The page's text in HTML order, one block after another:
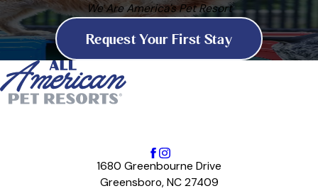
We Are America's Pet Resort
Request Your First Stay
1680 Greenbourne Drive
Greensboro, NC 27409